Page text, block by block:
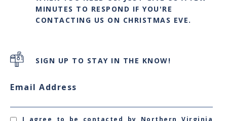
MINUTES TO RESPOND IF YOU'RE
CONTACTING US ON CHRISTMAS EVE.
SIGN UP TO STAY IN THE KNOW!
Email Address
I agree to be contacted by Northern Virginia